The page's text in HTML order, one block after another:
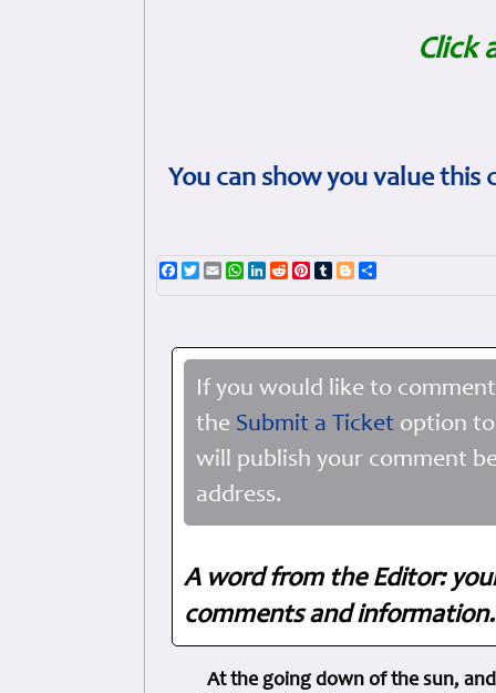
Click
You can show you value
Facebook
TwitterEmailWhatsApp
LinkedIn
RedditPinterest
TumblrBlogger
If you would like to
the Submit a Ticket option
will publish your comment
address.
A word from the Editor:
comments and
At the going down of the sun,